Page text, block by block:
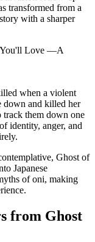
transformed from a
with a sharper
when a violent
down and killed her
track them down one
identity, anger, and
Ghost of
Japanese
of oni, making
from Ghost